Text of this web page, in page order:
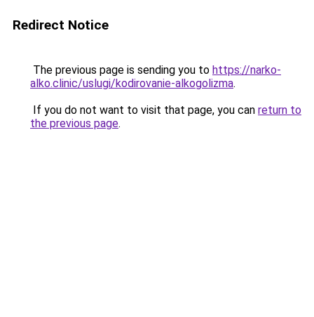
Redirect Notice
The previous page is sending you to https://narko-
alko.clinic/uslugi/kodirovanie-alkogolizma.
If you do not want to visit that page, you can return to
the previous page.